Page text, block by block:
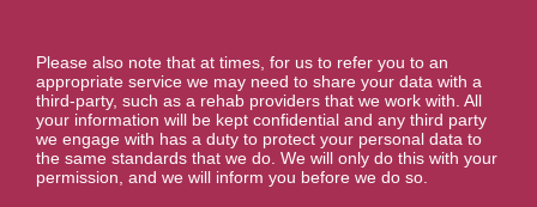
Please also note that at times, for us to refer you to an
appropriate service we may need to share your data with a
third-party, such as a rehab providers that we work with. All
your information will be kept confidential and any third party
we engage with has a duty to protect your personal data to
the same standards that we do. We will only do this with your
permission, and we will inform you before we do so.